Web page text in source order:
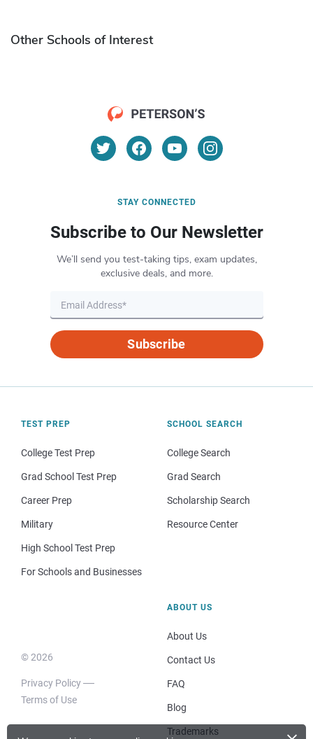
Other Schools of Interest
STAY CONNECTED
Subscribe to Our Newsletter
We’ll send you test-taking tips, exam updates,
exclusive deals, and more.
Subscribe
TEST PREP
College Test Prep
Grad School Test Prep
Career Prep
Military
High School Test Prep
For Schools and Businesses
SCHOOL SEARCH
College Search
Grad Search
Scholarship Search
Resource Center
© 2026
Privacy Policy
Terms of Use
ABOUT US
About Us
Contact Us
FAQ
Blog
Trademarks